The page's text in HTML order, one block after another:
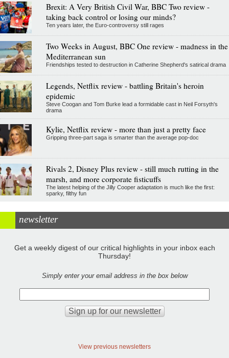
Brexit: A Very British Civil War, BBC Two review -
taking back control or losing our minds?
Ten years later, the Euro-controversy still rages
Two Weeks in August, BBC One review - madness in the
Mediterranean sun
Friendships tested to destruction in Catherine Shepherd's satirical drama
Legends, Netflix review - battling Britain's heroin
epidemic
Steve Coogan and Tom Burke lead a formidable cast in Neil Forsyth's
drama
Kylie, Netflix review - more than just a pretty face
Gripping three-part saga is smarter than the average pop-doc
Rivals 2, Disney Plus review - still much rutting in the
marsh, and more corporate fisticuffs
The latest helping of the Jilly Cooper adaptation is much like the first:
sparky, filthy fun
newsletter
Get a weekly digest of our critical highlights in your inbox each
Thursday!
Simply enter your email address in the box below
View previous newsletters